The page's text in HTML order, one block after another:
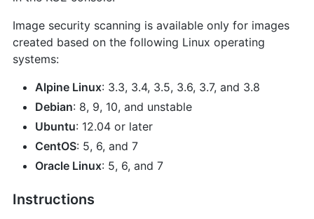
Image security scanning is available only for images
created based on the following Linux operating
systems:
Alpine Linux: 3.3, 3.4, 3.5, 3.6, 3.7, and 3.8
Debian: 8, 9, 10, and unstable
Ubuntu: 12.04 or later
CentOS: 5, 6, and 7
Oracle Linux: 5, 6, and 7
Instructions